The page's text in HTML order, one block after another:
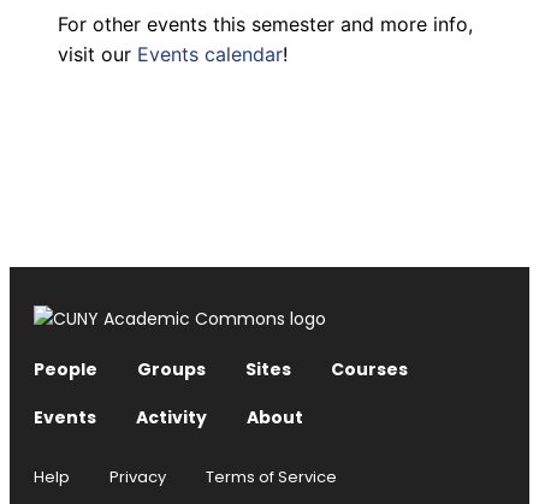
For other events this semester and more info,
visit our Events calendar!
People Groups Sites
Courses
Events
Activity About
Help Privacy Terms of Service